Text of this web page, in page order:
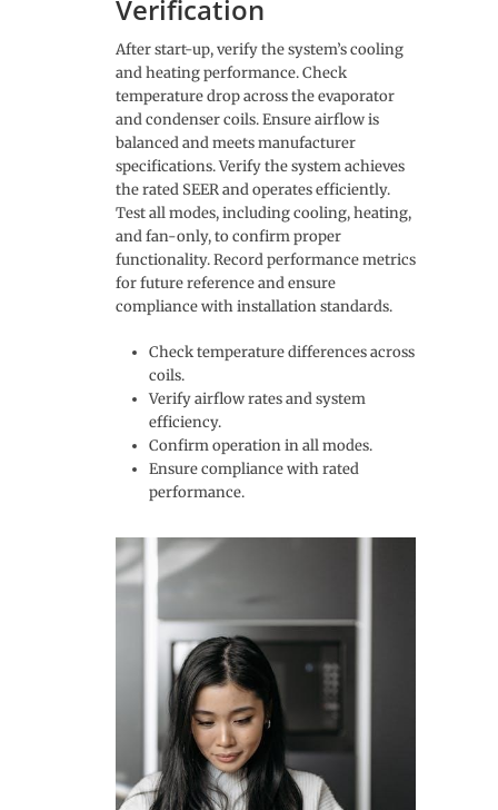
Verification
After start-up, verify the system’s cooling
and heating performance. Check
temperature drop across the evaporator
and condenser coils. Ensure airflow is
balanced and meets manufacturer
specifications. Verify the system achieves
the rated SEER and operates efficiently.
Test all modes, including cooling, heating,
and fan-only, to confirm proper
functionality. Record performance metrics
for future reference and ensure
compliance with installation standards.
Check temperature differences across
coils.
Verify airflow rates and system
efficiency.
Confirm operation in all modes.
Ensure compliance with rated
performance.